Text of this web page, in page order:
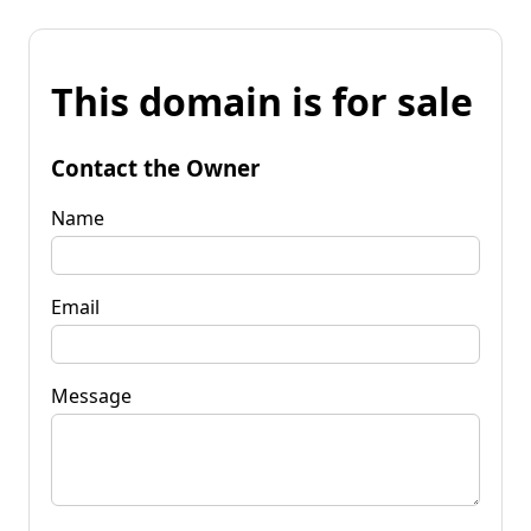
This domain is for sale
Contact the Owner
Name
Email
Message